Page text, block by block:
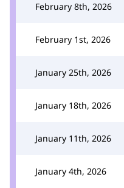
February 8th, 2026
February 1st, 2026
January 25th, 2026
January 18th, 2026
January 11th, 2026
January 4th, 2026